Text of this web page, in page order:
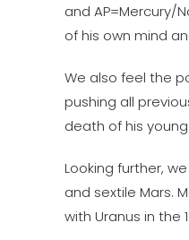
and AP=Mercury/
of his own mind
We also feel the
pushing all
death of his
Looking further,
and sextile Mars.
with Uranus in the